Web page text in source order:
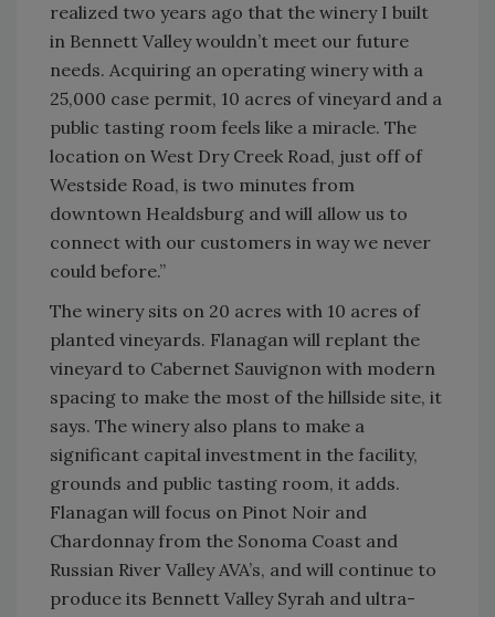
realized two years ago that the winery I built
in Bennett Valley wouldn’t meet our future
needs. Acquiring an operating winery with a
25,000 case permit, 10 acres of vineyard and a
public tasting room feels like a miracle. The
location on West Dry Creek Road, just off of
Westside Road, is two minutes from
downtown Healdsburg and will allow us to
connect with our customers in way we never
could before.”
The winery sits on 20 acres with 10 acres of
planted vineyards. Flanagan will replant the
vineyard to Cabernet Sauvignon with modern
spacing to make the most of the hillside site, it
says. The winery also plans to make a
significant capital investment in the facility,
grounds and public tasting room, it adds.
Flanagan will focus on Pinot Noir and
Chardonnay from the Sonoma Coast and
Russian River Valley AVA’s, and will continue to
produce its Bennett Valley Syrah and ultra-